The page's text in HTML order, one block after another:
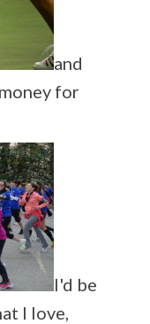
and
for
I'd be
I love,